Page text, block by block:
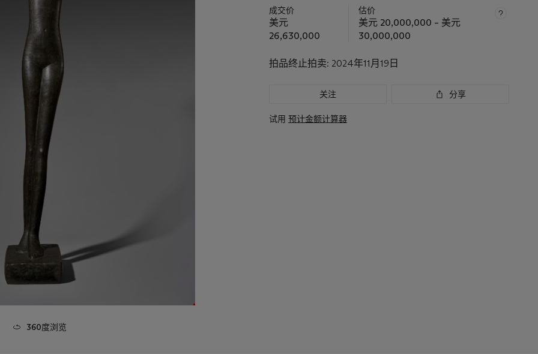
360度浏览
此
拍
品
要
成交价
美元
26,630,000
估价
美元 20,000,000 – 美元
30,000,000
拍品终止拍卖: 2024年11月19日
关注 分享
试用 预计金额计算器